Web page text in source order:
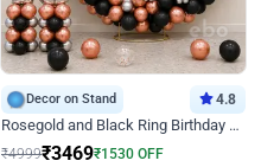
Decor on Stand 4.8
Rosegold and Black Ring Birthday Decor
₹4999₹3469₹1530 OFF